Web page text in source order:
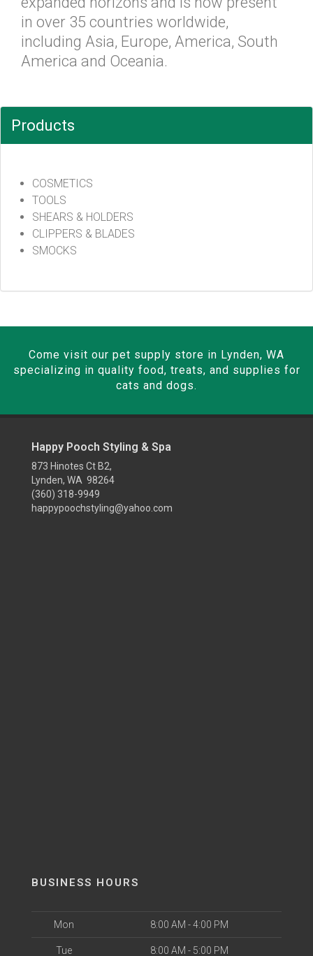
in over 35 countries worldwide,
including Asia, Europe, America, South
America and Oceania.
Products
COSMETICS
TOOLS
SHEARS & HOLDERS
CLIPPERS & BLADES
SMOCKS
Come visit our pet supply store in Lynden, WA
specializing in quality food, treats, and supplies for
cats and dogs.
Happy Pooch Styling & Spa
873 Hinotes Ct B2,
Lynden, WA 98264
(360) 318-9949
happypoochstyling@yahoo.com
BUSINESS HOURS
Mon 8:00 AM - 4:00 PM
Tue 8:00 AM - 5:00 PM